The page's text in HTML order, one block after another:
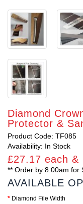
Diamond
Protector &
Product Code: TF085
Availability: In Stock
£27.17 each &
** Order by 8.00am for
AVAILABLE
Diamond File Width